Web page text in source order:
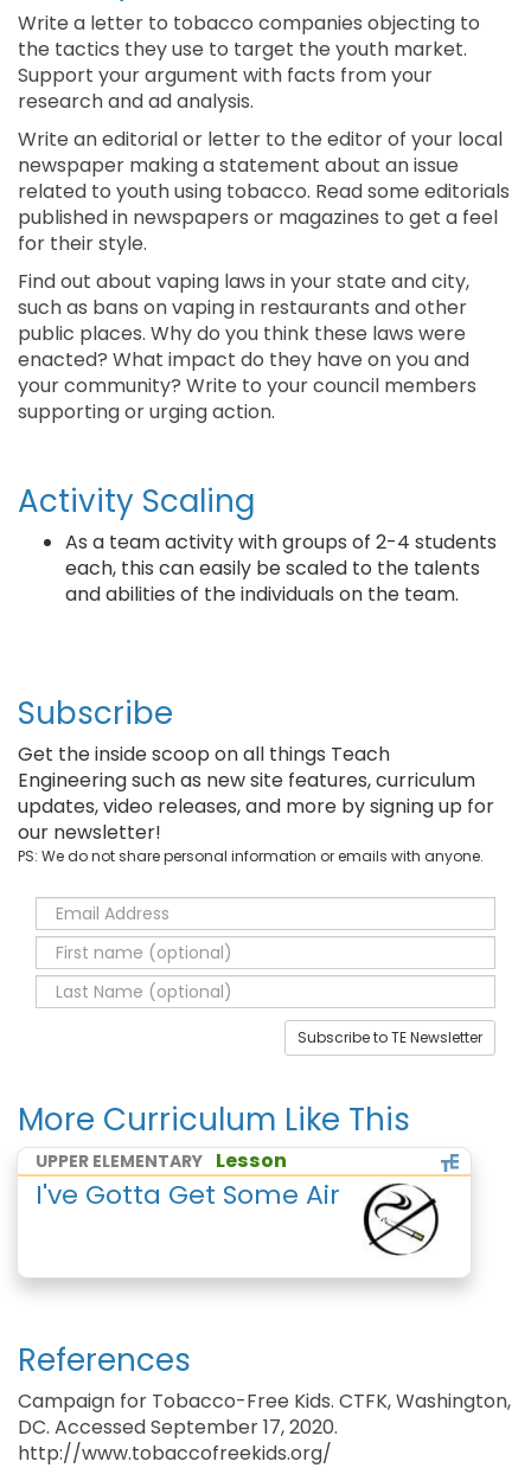
Write a letter to tobacco companies objecting to
the tactics they use to target the youth market.
Support your argument with facts from your
research and ad analysis.
Write an editorial or letter to the editor of your local
newspaper making a statement about an issue
related to youth using tobacco. Read some editorials
published in newspapers or magazines to get a feel
for their style.
Find out about vaping laws in your state and city,
such as bans on vaping in restaurants and other
public places. Why do you think these laws were
enacted? What impact do they have on you and
your community? Write to your council members
supporting or urging action.
Activity Scaling
As a team activity with groups of 2-4 students
each, this can easily be scaled to the talents
and abilities of the individuals on the team.
Subscribe
Get the inside scoop on all things Teach
Engineering such as new site features, curriculum
updates, video releases, and more by signing up for
our newsletter!
PS: We do not share personal information or emails with anyone.
Subscribe to TE Newsletter
More Curriculum Like This
UPPER ELEMENTARY Lesson
I've Gotta Get Some Air
References
Campaign for Tobacco-Free Kids. CTFK, Washington,
DC. Accessed September 17, 2020.
http://www.tobaccofreekids.org/